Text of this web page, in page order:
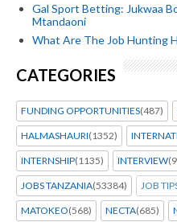
Gal Sport Betting: Jukwaa
Mtandaoni
What Are The Job Hunting
CATEGORIES
FUNDING OPPORTUNITIES(487)
HALMASHAURI(1352)
INTERNSHIP(1135) INTERVIEW
JOBS TANZANIA(53384) JOB
MATOKEO(568) NECTA(685)